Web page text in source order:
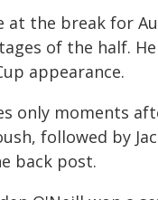
at the break for
of the half.
appearance.
only moments
followed by
back post.